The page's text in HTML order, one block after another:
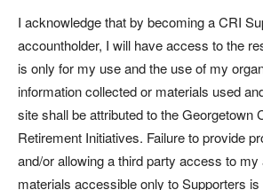
I acknowledge that by becoming a CRI
accountholder, I will have access to the
is only for my use and the use of my
information collected or materials used
site shall be attributed to the Georgetown
Retirement Initiatives. Failure to provide
and/or allowing a third party access to
materials accessible only to Supporters